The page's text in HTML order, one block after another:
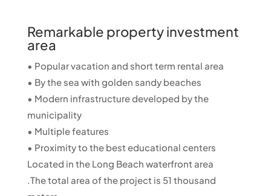
Remarkable property investment
area
• Popular vacation and short term rental area
• By the sea with golden sandy beaches
• Modern infrastructure developed by the
municipality
• Multiple features
• Proximity to the best educational centers
Located in the Long Beach waterfront area
.The total area of ​​the project is 51 thousand